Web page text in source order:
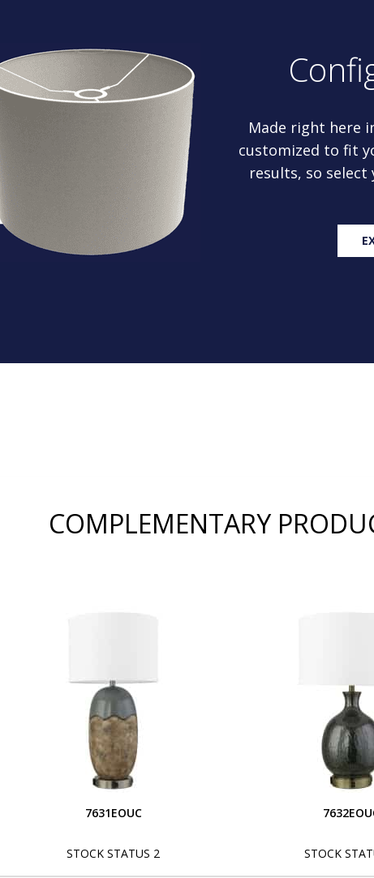
Made right here
customized to fit
results, so
COMPLEMENTARY
7631EOUC
STOCK STATUS 2 STOCK